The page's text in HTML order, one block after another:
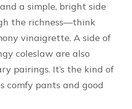
a simple, bright side
the richness—think
vinaigrette. A side of
coleslaw are also
pairings. It’s the kind of
comfy pants and good